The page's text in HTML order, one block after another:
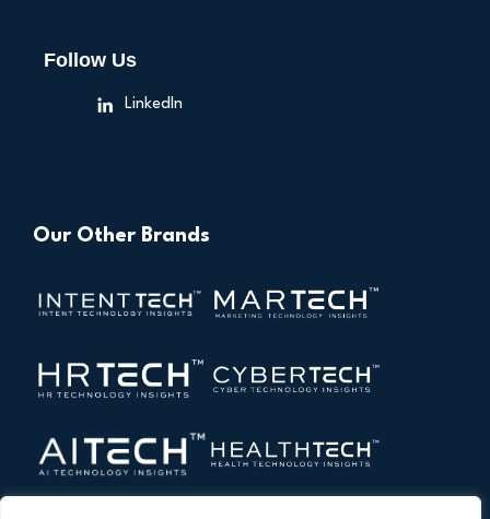
Follow Us
LinkedIn
Our Other Brands